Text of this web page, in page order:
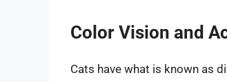
Color Vision and
Cats have what is known as